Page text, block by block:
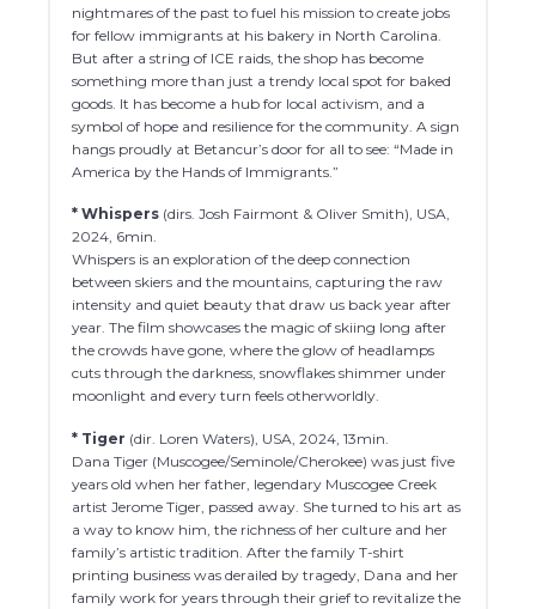
nightmares of the past to fuel his mission to create jobs
for fellow immigrants at his bakery in North Carolina.
But after a string of ICE raids, the shop has become
something more than just a trendy local spot for baked
goods. It has become a hub for local activism, and a
symbol of hope and resilience for the community. A sign
hangs proudly at Betancur’s door for all to see: “Made in
America by the Hands of Immigrants.”
* Whispers (dirs. Josh Fairmont & Oliver Smith), USA,
2024, 6min.
Whispers is an exploration of the deep connection
between skiers and the mountains, capturing the raw
intensity and quiet beauty that draw us back year after
year. The film showcases the magic of skiing long after
the crowds have gone, where the glow of headlamps
cuts through the darkness, snowflakes shimmer under
moonlight and every turn feels otherworldly.
* Tiger (dir. Loren Waters), USA, 2024, 13min.
Dana Tiger (Muscogee/Seminole/Cherokee) was just five
years old when her father, legendary Muscogee Creek
artist Jerome Tiger, passed away. She turned to his art as
a way to know him, the richness of her culture and her
family’s artistic tradition. After the family T-shirt
printing business was derailed by tragedy, Dana and her
family work for years through their grief to revitalize the